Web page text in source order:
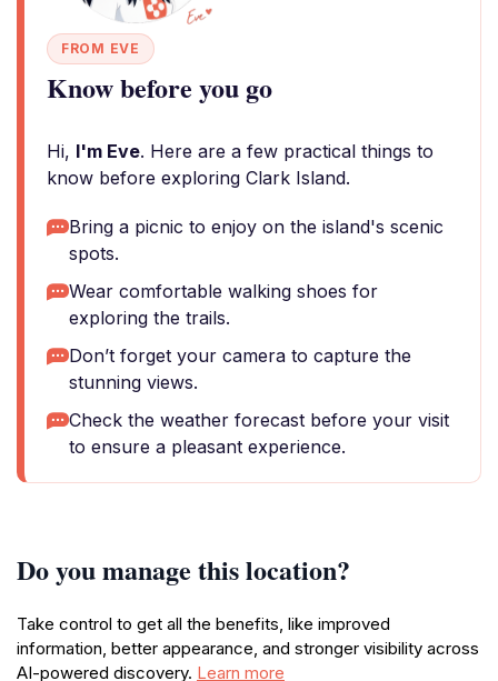
FROM EVE
Know before you go
Hi, I'm Eve. Here are a few practical things to
know before exploring Clark Island.
Bring a picnic to enjoy on the island's scenic
spots.
Wear comfortable walking shoes for
exploring the trails.
Don’t forget your camera to capture the
stunning views.
Check the weather forecast before your visit
to ensure a pleasant experience.
Do you manage this location?
Take control to get all the benefits, like improved
information, better appearance, and stronger visibility across
AI-powered discovery. Learn more